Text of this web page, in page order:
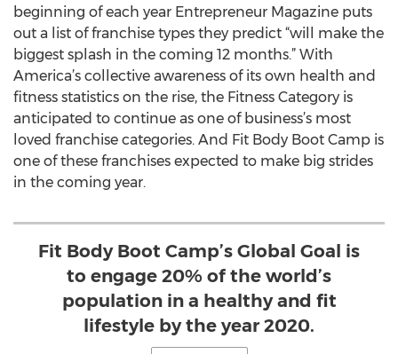
beginning of each year Entrepreneur Magazine puts
out a list of franchise types they predict “will make the
biggest splash in the coming 12 months.” With
America’s collective awareness of its own health and
fitness statistics on the rise, the Fitness Category is
anticipated to continue as one of business’s most
loved franchise categories. And Fit Body Boot Camp is
one of these franchises expected to make big strides
in the coming year.
Fit Body Boot Camp’s Global Goal is
to engage 20% of the world’s
population in a healthy and fit
lifestyle by the year 2020.